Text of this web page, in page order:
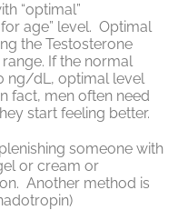
“optimal”
age” level. Optimal
the Testosterone
range. If the normal
ng/dL, optimal level
fact, men often need
start feeling better.
someone with
or cream or
Another method is